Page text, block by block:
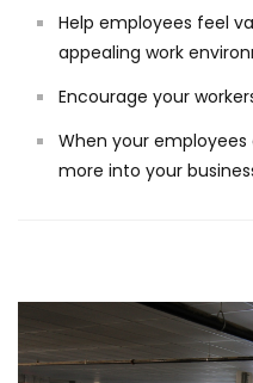
Help employees feel
appealing work
Encourage your
When your
more into your